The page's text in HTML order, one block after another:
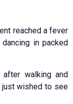
reached a fever
in packed
after walking and
just wished to see